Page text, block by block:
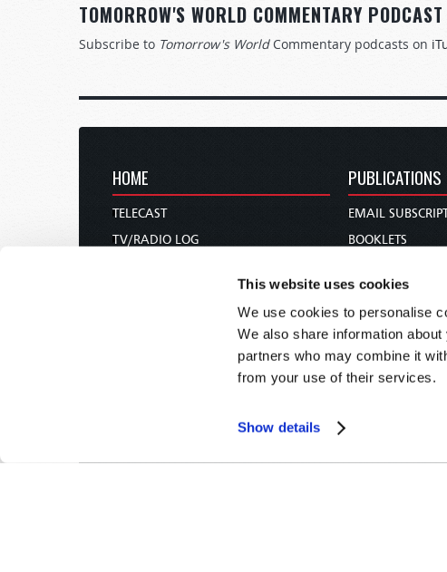
This website uses cookies
We use cookies to personalise
We also share information
partners who may combine it
from your use of their services.
Show details
TOMORROW'S WORLD COMMENTARY PODCAST
Subscribe to Tomorrow's World Commentary podcasts on
HOME
TELECAST
TV/RADIO LOG
PUBLICATIONS
EMAIL
BOOKLETS
MAGAZINE
NEWS AND
WOMAN TO